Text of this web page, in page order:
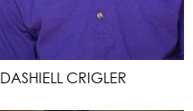
DASHIELL CRIGLER